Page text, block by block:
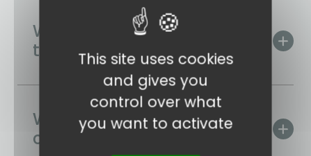
When is the best time to
travel?
What are Estonia's
culinary specialities?
This site uses cookies
and gives you
control over what
you want to activate